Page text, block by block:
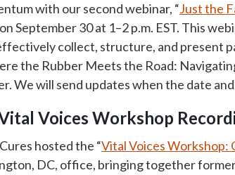
with our second webinar, “Just the
on September 30 at 1–2 p.m. EST. This
collect, structure, and present
the Rubber Meets the Road:
We will send updates when the date
Voices Workshop
hosted the “Vital Voices
DC, office, bringing together